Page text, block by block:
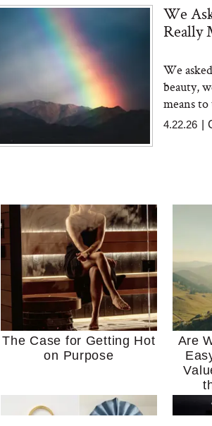
We
Really
We
beauty,
means
4.22.26
The Case for Getting Hot
on Purpose
Are